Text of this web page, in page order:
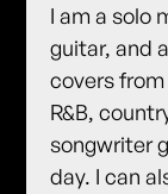
I am a solo
guitar, and
covers
R&B,
songwriter
day. I can